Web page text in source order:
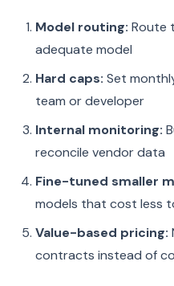
Model routing: Route
adequate model
Hard caps: Set
team or developer
Internal monitoring:
reconcile vendor data
Fine-tuned smaller
models that cost less
Value-based pricing:
contracts instead of